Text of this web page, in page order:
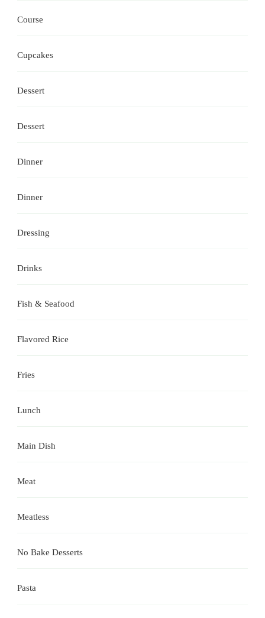
Course
Cupcakes
Dessert
Dessert
Dinner
Dinner
Dressing
Drinks
Fish & Seafood
Flavored Rice
Fries
Lunch
Main Dish
Meat
Meatless
No Bake Desserts
Pasta